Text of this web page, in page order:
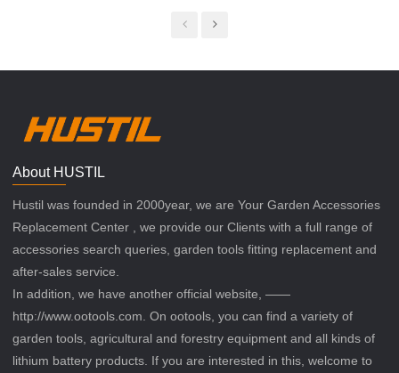
About HUSTIL
Hustil was founded in 2000year, we are Your Garden Accessories
Replacement Center , we provide our Clients with a full range of
accessories search queries, garden tools fitting replacement and
after-sales service.
In addition, we have another official website, ——
http://www.ootools.com. On ootools, you can find a variety of
garden tools, agricultural and forestry equipment and all kinds of
lithium battery products. If you are interested in this, welcome to